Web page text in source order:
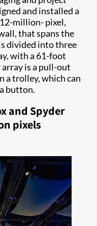
and installed a
million- pixel,
that spans the
divided into three
with a 61-foot
array is a pull-out
a trolley, which can
button.
and Spyder
pixels